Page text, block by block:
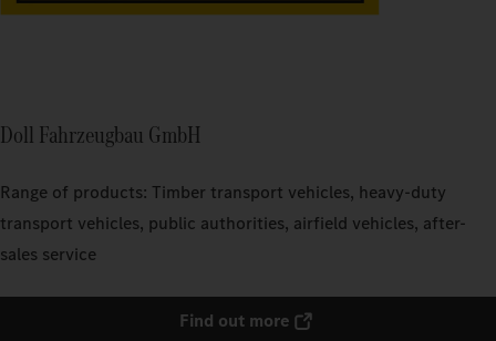
Doll Fahrzeugbau GmbH
Range of products: Timber transport vehicles, heavy-duty
transport vehicles, public authorities, airfield vehicles, after-
sales service
Find out more